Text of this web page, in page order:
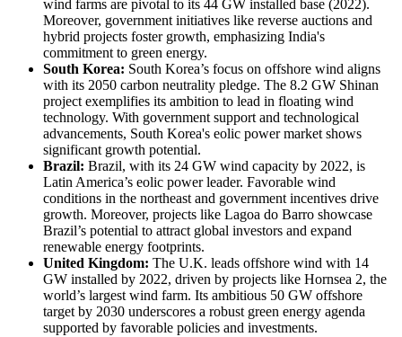
wind farms are pivotal to its 44 GW installed base (2022).
Moreover, government initiatives like reverse auctions and
hybrid projects foster growth, emphasizing India's
commitment to green energy.
South Korea: South Korea’s focus on offshore wind aligns
with its 2050 carbon neutrality pledge. The 8.2 GW Shinan
project exemplifies its ambition to lead in floating wind
technology. With government support and technological
advancements, South Korea's eolic power market shows
significant growth potential.
Brazil: Brazil, with its 24 GW wind capacity by 2022, is
Latin America’s eolic power leader. Favorable wind
conditions in the northeast and government incentives drive
growth. Moreover, projects like Lagoa do Barro showcase
Brazil’s potential to attract global investors and expand
renewable energy footprints.
United Kingdom: The U.K. leads offshore wind with 14
GW installed by 2022, driven by projects like Hornsea 2, the
world’s largest wind farm. Its ambitious 50 GW offshore
target by 2030 underscores a robust green energy agenda
supported by favorable policies and investments.